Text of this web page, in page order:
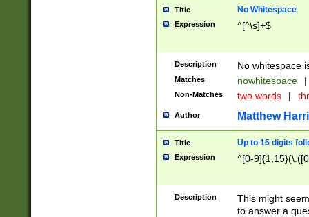
Title No Whitespace
Expression ^[^\s]+$
Description No whitespace
Matches nowhitespace |
Non-Matches two words |
Author Matthew
Title Up to 15 digits
Expression ^[0-
Description
This might
to answer a